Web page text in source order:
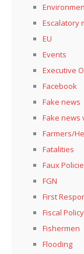
Escalatory
EU
Events
Executive
Facebook
Fake news
Fake news
Farmers/
Fatalities
Faux
FGN
First
Fiscal Policy
Fishermen
Flooding